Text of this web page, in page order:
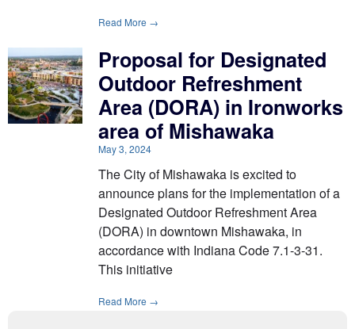
Read More →
Proposal for Designated
Outdoor Refreshment
Area (DORA) in Ironworks
area of Mishawaka
May 3, 2024
The City of Mishawaka is excited to
announce plans for the implementation of a
Designated Outdoor Refreshment Area
(DORA) in downtown Mishawaka, in
accordance with Indiana Code 7.1-3-31.
This initiative
Read More →